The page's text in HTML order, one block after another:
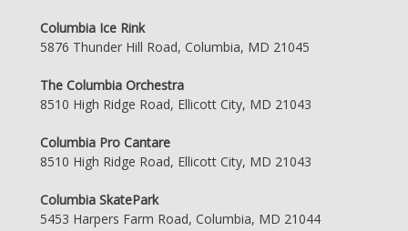
Columbia Ice Rink
5876 Thunder Hill Road, Columbia, MD 21045
The Columbia Orchestra
8510 High Ridge Road, Ellicott City, MD 21043
Columbia Pro Cantare
8510 High Ridge Road, Ellicott City, MD 21043
Columbia SkatePark
5453 Harpers Farm Road, Columbia, MD 21044